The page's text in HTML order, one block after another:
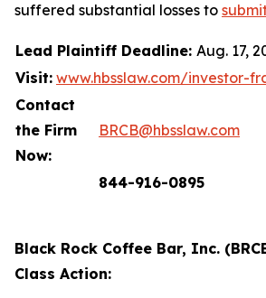
suffered substantial losses to
Lead Plaintiff Deadline: Aug. 17,
Visit: www.hbsslaw.com/investor-
Contact
the Firm
Now:
BRCB@hbsslaw.com
844-916-0895
Black Rock Coffee Bar, Inc.
Class Action: